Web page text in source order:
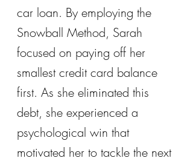
car loan. By employing the
Snowball Method, Sarah
focused on paying off her
smallest credit card balance
first. As she eliminated this
debt, she experienced a
psychological win that
motivated her to tackle the next